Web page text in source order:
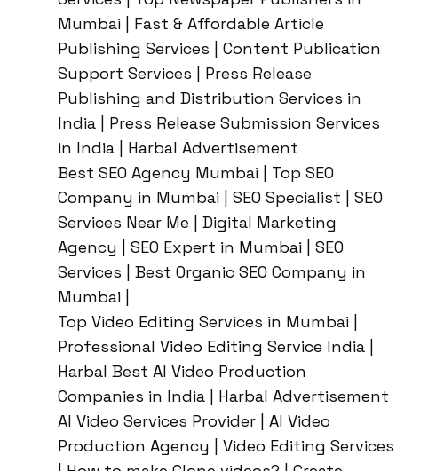
Mumbai | Fast & Affordable Article
Publishing Services | Content Publication
Support Services | Press Release
Publishing and Distribution Services in
India | Press Release Submission Services
in India | Harbal Advertisement
Best SEO Agency Mumbai | Top SEO
Company in Mumbai | SEO Specialist | SEO
Services Near Me | Digital Marketing
Agency | SEO Expert in Mumbai | SEO
Services | Best Organic SEO Company in
Mumbai |
Top Video Editing Services in Mumbai |
Professional Video Editing Service India |
Harbal Best AI Video Production
Companies in India | Harbal Advertisement
AI Video Services Provider | AI Video
Production Agency | Video Editing Services